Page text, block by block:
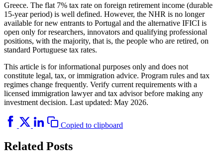
Greece. The flat 7% tax rate on foreign retirement income (durable
15-year period) is well defined. However, the NHR is no longer
available for new entrants to Portugal and the alternative IFICI is
open only for researchers, innovators and qualifying professional
positions, with the majority, that is, the people who are retired, on
standard Portuguese tax rates.
This article is for informational purposes only and does not
constitute legal, tax, or immigration advice. Program rules and tax
regimes change frequently. Verify current requirements with a
licensed immigration lawyer and tax advisor before making any
investment decision. Last updated: May 2026.
Copied to clipboard
Related Posts